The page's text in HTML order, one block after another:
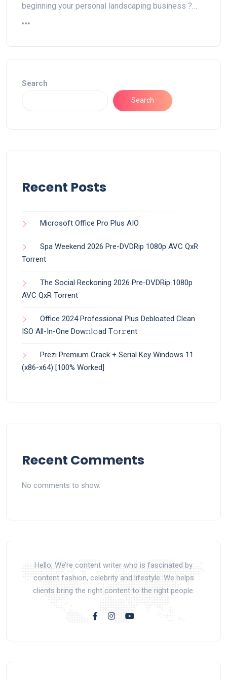
beginning your personal landscaping business ?…
Search
Search
Recent Posts
Microsoft Office Pro Plus AIO
Spa Weekend 2026 Pre-DVDRip 1080p AVC QxR
Torrent
The Social Reckoning 2026 Pre-DVDRip 1080p
AVC QxR Torrent
Office 2024 Professional Plus Debloated Clean
ISO All-In-One Dоw𝚗l𝚘ad T𝚘r𝚛ent
Prezi Premium Crack + Serial Key Windows 11
(x86-x64) [100% Worked]
Recent Comments
No comments to show.
Hello, We’re content writer who is fascinated by
content fashion, celebrity and lifestyle. We helps
clients bring the right content to the right people.